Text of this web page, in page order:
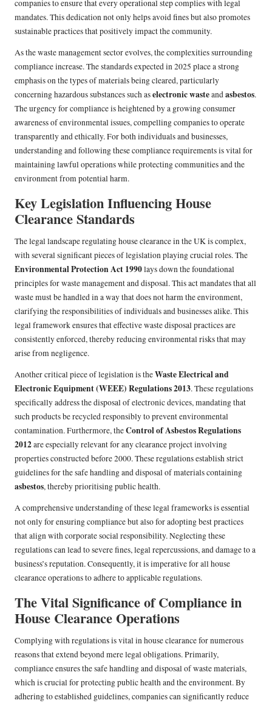
companies to ensure that every operational step complies with legal
mandates. This dedication not only helps avoid fines but also promotes
sustainable practices that positively impact the community.
As the waste management sector evolves, the complexities surrounding
compliance increase. The standards expected in 2025 place a strong
emphasis on the types of materials being cleared, particularly
concerning hazardous substances such aselectronic wasteandasbestos.
The urgency for compliance is heightened by a growing consumer
awareness of environmental issues, compelling companies to operate
transparently and ethically. For both individuals and businesses,
understanding and following these compliance requirements is vital for
maintaining lawful operations while protecting communities and the
environment from potential harm.
Key Legislation Influencing House
Clearance Standards
The legal landscape regulating house clearance in the UK is complex,
with several significant pieces of legislation playing crucial roles. The
Environmental Protection Act 1990lays down the foundational
principles for waste management and disposal. This act mandates that all
waste must be handled in a way that does not harm the environment,
clarifying the responsibilities of individuals and businesses alike. This
legal framework ensures that effective waste disposal practices are
consistently enforced, thereby reducing environmental risks that may
arise from negligence.
Another critical piece of legislation is theWaste Electrical and
Electronic Equipment (WEEE) Regulations 2013. These regulations
specifically address the disposal of electronic devices, mandating that
such products be recycled responsibly to prevent environmental
contamination. Furthermore, theControl of Asbestos Regulations
2012are especially relevant for any clearance project involving
properties constructed before 2000. These regulations establish strict
guidelines for the safe handling and disposal of materials containing
asbestos, thereby prioritising public health.
A comprehensive understanding of these legal frameworks is essential
not only for ensuring compliance but also for adopting best practices
that align with corporate social responsibility. Neglecting these
regulations can lead to severe fines, legal repercussions, and damage to a
business’s reputation. Consequently, it is imperative for all house
clearance operations to adhere to applicable regulations.
The Vital Significance of Compliance in
House Clearance Operations
Complying with regulations is vital in house clearance for numerous
reasons that extend beyond mere legal obligations. Primarily,
compliance ensures the safe handling and disposal of waste materials,
which is crucial for protecting public health and the environment. By
adhering to established guidelines, companies can significantly reduce